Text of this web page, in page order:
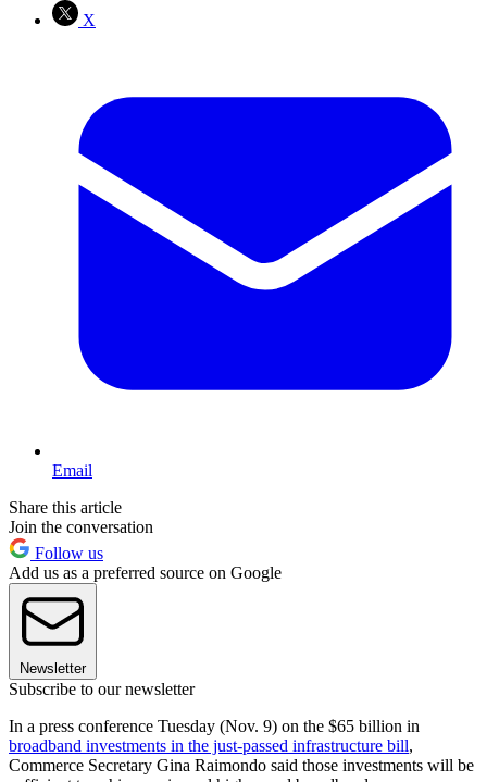
X
Email
Share this article
Join the conversation
Follow us
Add us as a preferred source on Google
Newsletter
Subscribe to our newsletter
In a press conference Tuesday (Nov. 9) on the $65 billion in
broadband investments in the just-passed infrastructure bill,
Commerce Secretary Gina Raimondo said those investments will be